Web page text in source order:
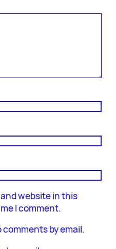
website in this
I comment.
by email.